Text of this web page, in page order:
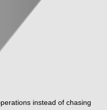
instead of chasing